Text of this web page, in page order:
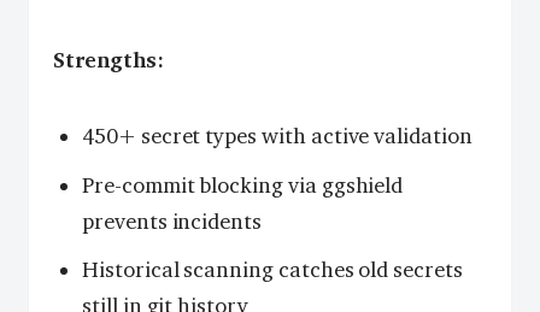
Strengths:
450+ secret types with active validation
Pre-commit blocking via ggshield
prevents incidents
Historical scanning catches old secrets
still in git history